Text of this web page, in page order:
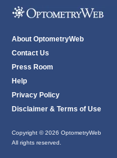
About OptometryWeb
Contact Us
Press Room
Help
Privacy Policy
Disclaimer & Terms of Use
Copyright © 2026 OptometryWeb
All rights reserved.